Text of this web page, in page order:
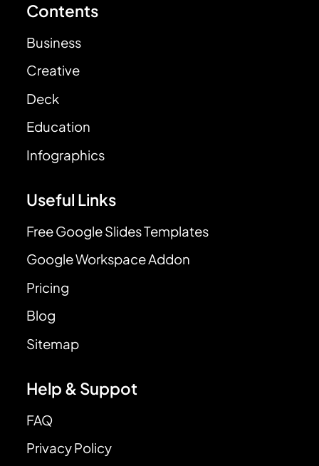
Contents
Business
Creative
Deck
Education
Infographics
Useful Links
Free Google Slides Templates
Google Workspace Addon
Pricing
Blog
Sitemap
Help & Suppot
FAQ
Privacy Policy